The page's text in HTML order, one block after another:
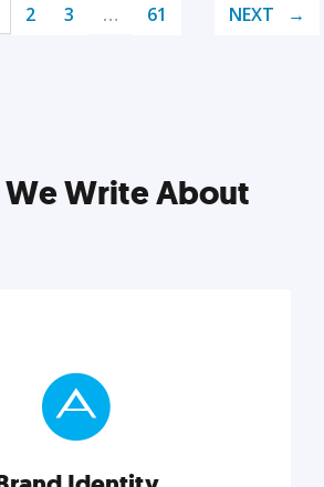
2 3 … 61 NEXT
We Write About